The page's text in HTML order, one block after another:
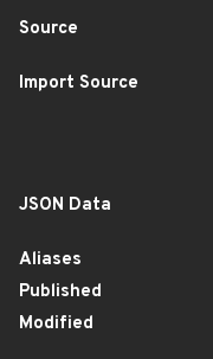
Source
Import Source
JSON Data
Aliases
Published
Modified